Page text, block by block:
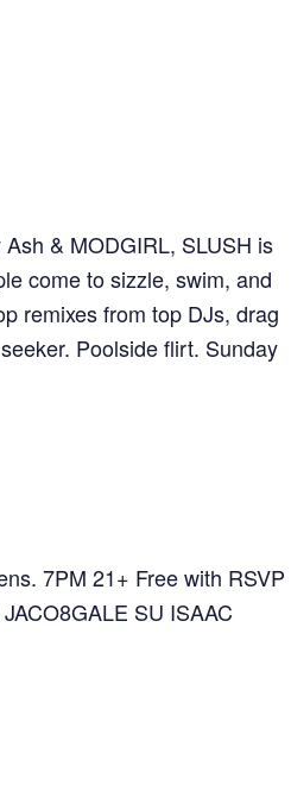
& MODGIRL, SLUSH is
come to sizzle, swim, and
remixes from top DJs, drag
Poolside flirt. Sunday
7PM 21+ Free with RSVP
SU ISAAC